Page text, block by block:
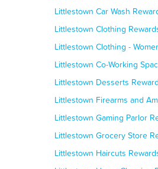
Littlestown Car Wash
Littlestown Clothing
Littlestown Clothing -
Littlestown Co-Working
Littlestown Desserts
Littlestown Firearms and
Littlestown Gaming Parlor
Littlestown Grocery Store
Littlestown Haircuts